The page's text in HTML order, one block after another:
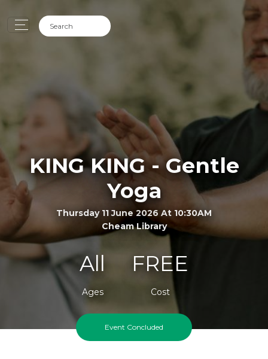
KING KING - Gentle
Yoga
Thursday 11 June 2026 At 10:30AM
Cheam Library
All
Ages
FREE
Cost
Event Concluded